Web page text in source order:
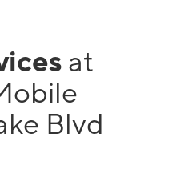
at
Blvd